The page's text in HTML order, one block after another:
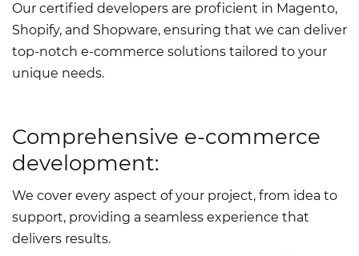
Our certified developers are proficient in Magento,
Shopify, and Shopware, ensuring that we can deliver
top-notch e-commerce solutions tailored to your
unique needs.
Comprehensive e-commerce
development:
We cover every aspect of your project, from idea to
support, providing a seamless experience that
delivers results.